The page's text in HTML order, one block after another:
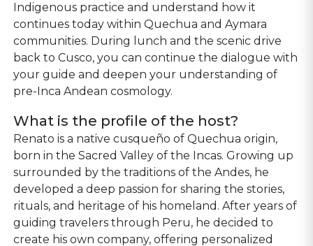
Indigenous practice and understand how it
continues today within Quechua and Aymara
communities. During lunch and the scenic drive
back to Cusco, you can continue the dialogue with
your guide and deepen your understanding of
pre-Inca Andean cosmology.
What is the profile of the host?
Renato is a native cusqueño of Quechua origin,
born in the Sacred Valley of the Incas. Growing up
surrounded by the traditions of the Andes, he
developed a deep passion for sharing the stories,
rituals, and heritage of his homeland. After years of
guiding travelers through Peru, he decided to
create his own company, offering personalized